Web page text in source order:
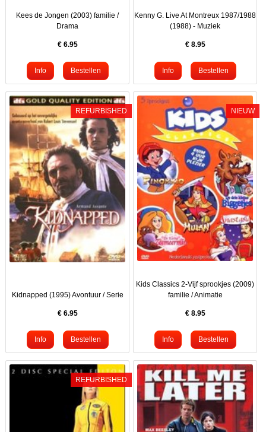
Kees de Jongen (2003) familie /
Drama
€ 6.95
Kenny G. Live At Montreux 1987/1988
(1988) - Muziek
€ 8.95
REFURBISHED
Kidnapped (1995) Avontuur / Serie
€ 6.95
NIEUW
Kids Classics 2-Vijf sprookjes (2009)
familie / Animatie
€ 8.95
REFURBISHED